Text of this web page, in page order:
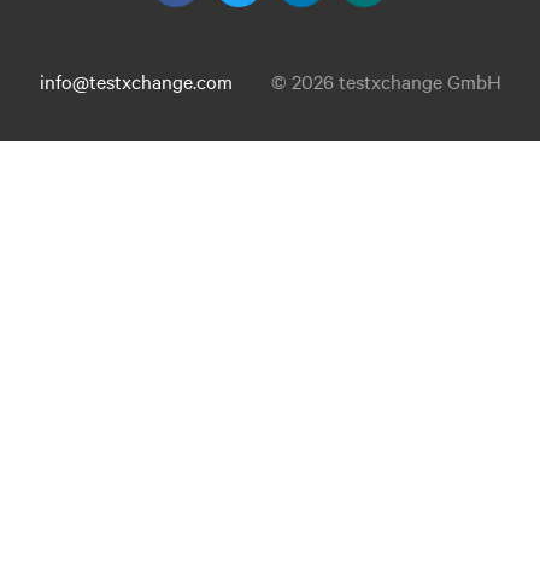
info@testxchange.com © 2026 testxchange GmbH